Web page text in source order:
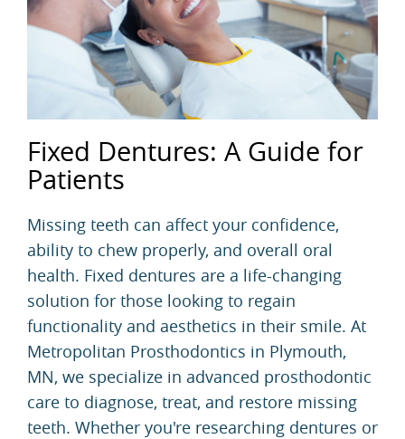
Fixed Dentures: A Guide for
Patients
Missing teeth can affect your confidence,
ability to chew properly, and overall oral
health. Fixed dentures are a life-changing
solution for those looking to regain
functionality and aesthetics in their smile. At
Metropolitan Prosthodontics in Plymouth,
MN, we specialize in advanced prosthodontic
care to diagnose, treat, and restore missing
teeth. Whether you're researching dentures or